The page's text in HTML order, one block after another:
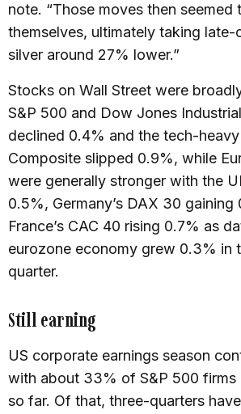
note. “Those moves then seemed
themselves, ultimately taking late-
silver around 27% lower.”
Stocks on Wall Street were
S&P 500 and Dow Jones
declined 0.4% and the tech-
Composite slipped 0.9%, while
were generally stronger with the
0.5%, Germany’s DAX 30 gaining
France’s CAC 40 rising 0.7% as
eurozone economy grew 0.3% in
quarter.
Still earning
US corporate earnings season
with about 33% of S&P 500 firms
so far. Of that, three-quarters